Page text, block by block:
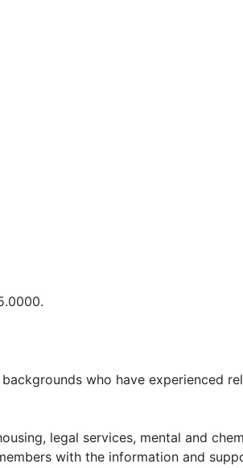
who have experienced
legal services, mental and
with the information and